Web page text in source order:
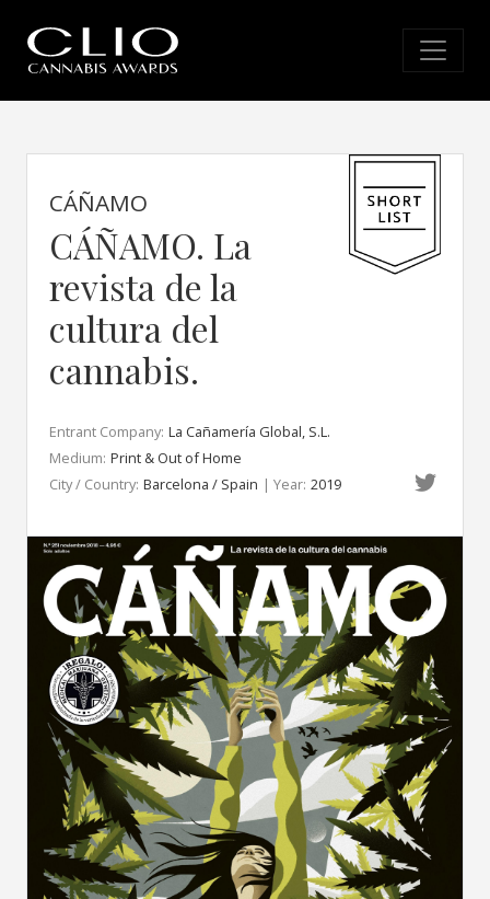
CÁÑAMO
CÁÑAMO. La
revista de la
cultura del
cannabis.
Entrant Company: La Cañamería Global, S.L.
Medium: Print & Out of Home
City / Country: Barcelona / Spain | Year: 2019